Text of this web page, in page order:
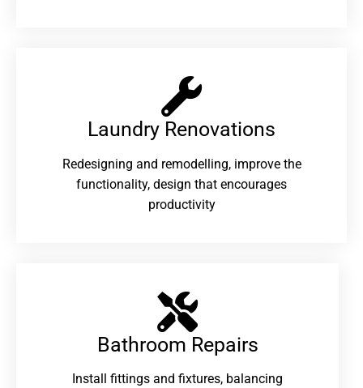
Laundry Renovations​
Redesigning and remodelling, improve the
functionality, design that encourages
productivity
Bathroom Repairs​
Install fittings and fixtures, balancing